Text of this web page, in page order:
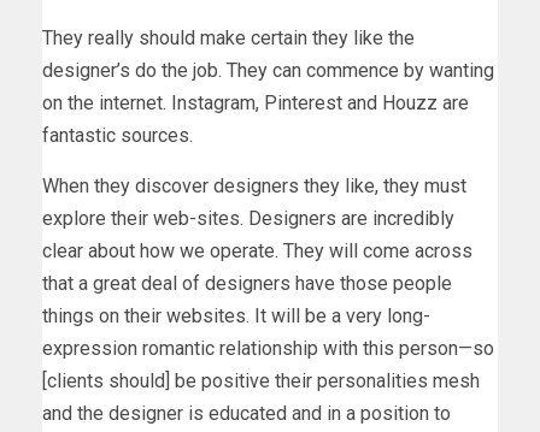
They really should make certain they like the
designer’s do the job. They can commence by wanting
on the internet. Instagram, Pinterest and Houzz are
fantastic sources.
When they discover designers they like, they must
explore their web-sites. Designers are incredibly
clear about how we operate. They will come across
that a great deal of designers have those people
things on their websites. It will be a very long-
expression romantic relationship with this person—so
[clients should] be positive their personalities mesh
and the designer is educated and in a position to